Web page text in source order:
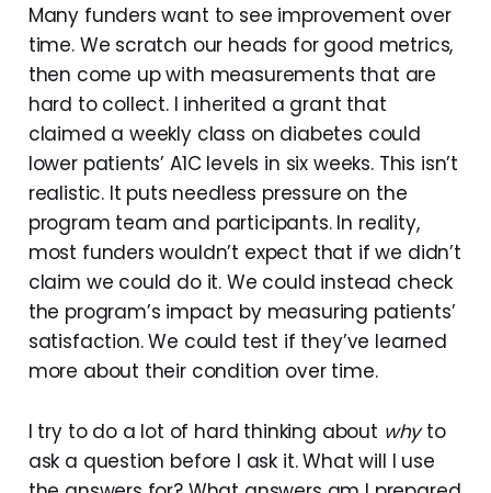
Many funders want to see improvement over
time. We scratch our heads for good metrics,
then come up with measurements that are
hard to collect. I inherited a grant that
claimed a weekly class on diabetes could
lower patients’ A1C levels in six weeks. This isn’t
realistic. It puts needless pressure on the
program team and participants. In reality,
most funders wouldn’t expect that if we didn’t
claim we could do it. We could instead check
the program’s impact by measuring patients’
satisfaction. We could test if they’ve learned
more about their condition over time.
I try to do a lot of hard thinking about whyto
ask a question before I ask it. What will I use